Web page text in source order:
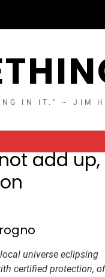
IN IT.” ~ JIM
not add up,
universe eclipsing
certified protection, of